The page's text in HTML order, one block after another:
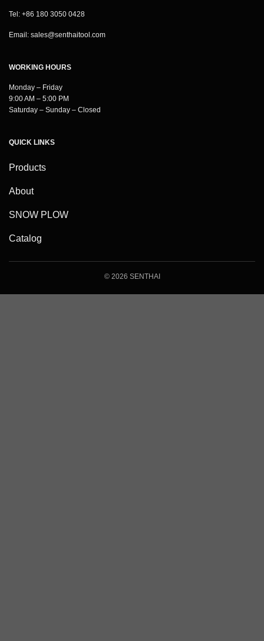
Tel: +86 180 3050 0428
Email: sales@senthaitool.com
WORKING HOURS
Monday – Friday
9:00 AM – 5:00 PM
Saturday – Sunday – Closed
QUICK LINKS
Products
About
SNOW PLOW
Catalog
© 2026 SENTHAI